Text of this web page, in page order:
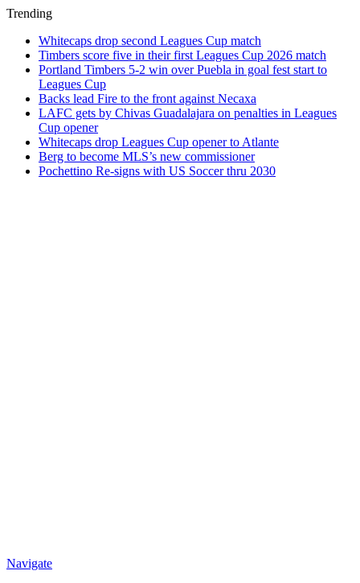
Trending
Whitecaps drop second Leagues Cup match
Timbers score five in their first Leagues Cup 2026 match
Portland Timbers 5-2 win over Puebla in goal fest start to
Leagues Cup
Backs lead Fire to the front against Necaxa
LAFC gets by Chivas Guadalajara on penalties in Leagues
Cup opener
Whitecaps drop Leagues Cup opener to Atlante
Berg to become MLS’s new commissioner
Pochettino Re-signs with US Soccer thru 2030
Navigate